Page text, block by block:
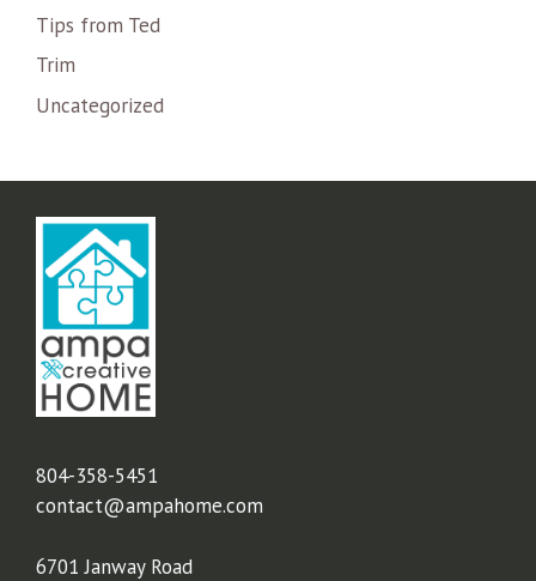
Tips from Ted
Trim
Uncategorized
804-358-5451
contact@ampahome.com
6701 Janway Road